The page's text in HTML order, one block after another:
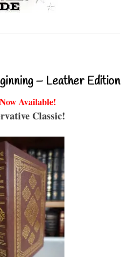
– Leather Edition
Available!
Classic!